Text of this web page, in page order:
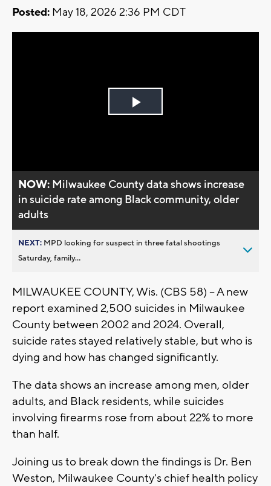
Posted: May 18, 2026 2:36 PM CDT
Play
NOW: Milwaukee County data shows increase
in suicide rate among Black community, older
adults
NEXT: MPD looking for suspect in three fatal shootings
Saturday, family...
MILWAUKEE COUNTY, Wis. (CBS 58) -- A new
report examined 2,500 suicides in Milwaukee
County between 2002 and 2024. Overall,
suicide rates stayed relatively stable, but who is
dying and how has changed significantly.
The data shows an increase among men, older
adults, and Black residents, while suicides
involving firearms rose from about 22% to more
than half.
Joining us to break down the findings is Dr. Ben
Weston, Milwaukee County's chief health policy